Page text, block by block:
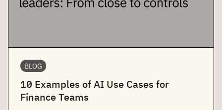
BLOG
10 Examples of AI Use Cases for
Finance Teams